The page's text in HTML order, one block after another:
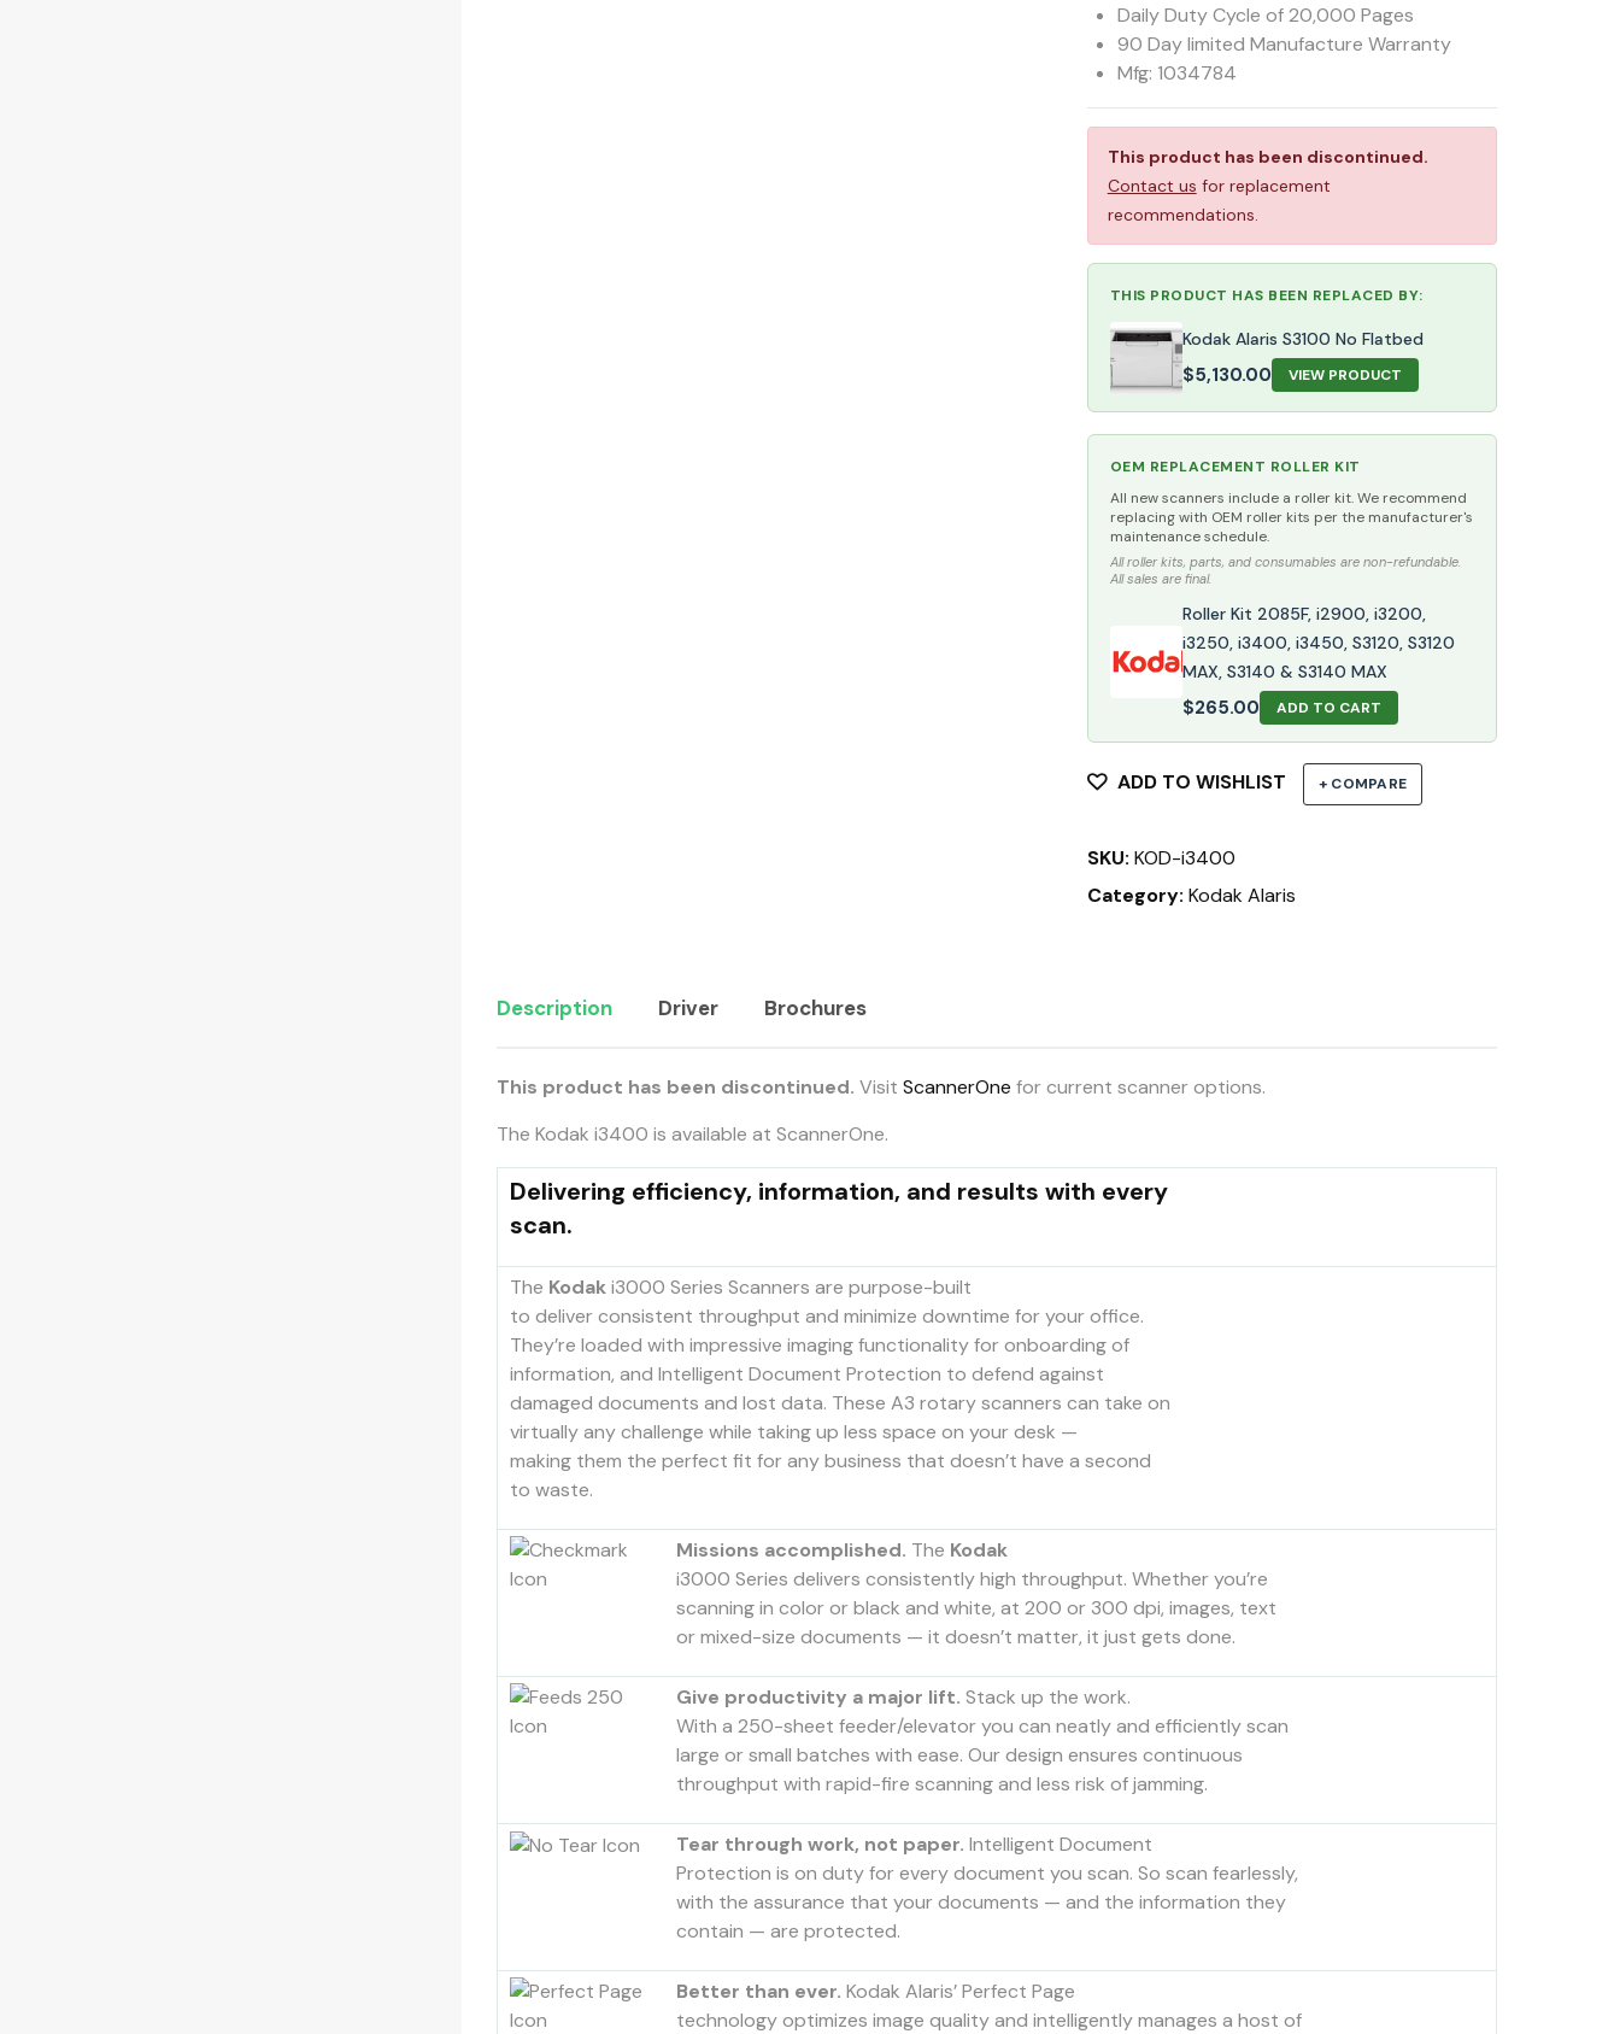
Daily Duty Cycle of 20,000 Pages
90 Day limited Manufacture Warranty
Mfg: 1034784
This product has been discontinued.
Contact us for replacement
recommendations.
THIS PRODUCT HAS BEEN REPLACED BY:
Kodak Alaris S3100 No Flatbed
$5,130.00 VIEW PRODUCT
OEM REPLACEMENT ROLLER KIT
All new scanners include a roller kit. We recommend
replacing with OEM roller kits per the manufacturer's
maintenance schedule.
All roller kits, parts, and consumables are non-refundable.
All sales are final.
Roller Kit 2085F, i2900, i3200,
i3250, i3400, i3450, S3120, S3120
MAX, S3140 & S3140 MAX
$265.00 ADD TO CART
ADD TO WISHLIST + COMPARE
SKU: KOD-i3400
Category: Kodak Alaris
Description Driver Brochures
This product has been discontinued. Visit ScannerOne for current scanner options.
The Kodak i3400 is available at ScannerOne.
Delivering efficiency, information, and results with every
scan.
The Kodaki3000 Series Scanners are purpose-built
to deliver consistent throughput and minimize downtime for your office.
They’re loaded with impressive imaging functionality for onboarding of
information, and Intelligent Document Protection to defend against
damaged documents and lost data. These A3 rotary scanners can take on
virtually any challenge while taking up less space on your desk —
making them the perfect fit for any business that doesn’t have a second
to waste.
Missions accomplished. The Kodak
i3000 Series delivers consistently high throughput. Whether you’re
scanning in color or black and white, at 200 or 300 dpi, images, text
or mixed-size documents — it doesn’t matter, it just gets done.
Give productivity a major lift. Stack up the work.
With a 250-sheet feeder/elevator you can neatly and efficiently scan
large or small batches with ease. Our design ensures continuous
throughput with rapid-fire scanning and less risk of jamming.
Tear through work, not paper. Intelligent Document
Protection is on duty for every document you scan. So scan fearlessly,
with the assurance that your documents — and the information they
contain — are protected.
Better than ever. Kodak Alaris’ Perfect Page
technology optimizes image quality and intelligently manages a host of